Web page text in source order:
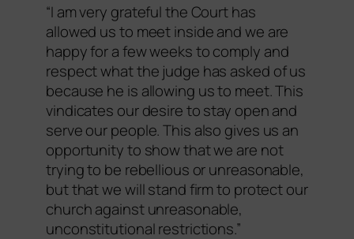
“I am very grateful the Court has
allowed us to meet inside and we are
happy for a few weeks to comply and
respect what the judge has asked of us
because he is allowing us to meet. This
vindicates our desire to stay open and
serve our people. This also gives us an
opportunity to show that we are not
trying to be rebellious or unreasonable,
but that we will stand firm to protect our
church against unreasonable,
unconstitutional restrictions.”